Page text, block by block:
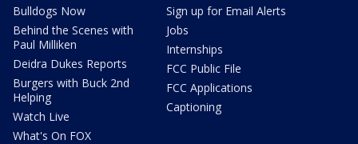
Bulldogs Now
Behind the Scenes with
Paul Milliken
Deidra Dukes Reports
Burgers with Buck 2nd
Helping
Watch Live
What's On FOX
Sign up for Email Alerts
Jobs
Internships
FCC Public File
FCC Applications
Captioning